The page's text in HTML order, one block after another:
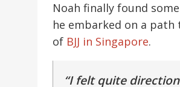
Noah finally found
he embarked on a
of BJJ in Singapore.
“I felt quite